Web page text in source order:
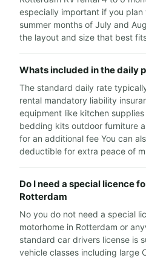
especially important if you
summer months of July and
the layout and size that best
Whats included in the daily
The standard daily rate
rental mandatory liability
equipment like kitchen
bedding kits outdoor furniture
for an additional fee You can
deductible for extra peace of
Do I need a special licence
Rotterdam
No you do not need a special
motorhome in Rotterdam or
standard car drivers license is
vehicle classes including large